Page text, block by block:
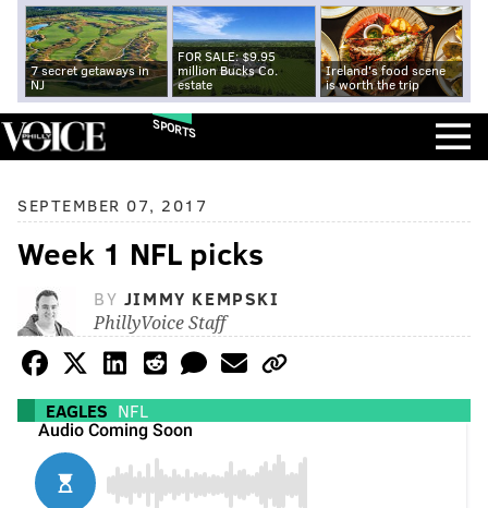
7 secret getaways in
NJ
FOR SALE: $9.95
million Bucks Co.
estate
Ireland's food scene
is worth the trip
SPORTS
SEPTEMBER 07, 2017
Week 1 NFL picks
BY JIMMY KEMPSKI
PhillyVoice Staff
EAGLES NFL